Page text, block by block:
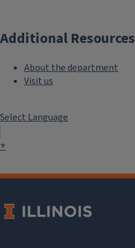
Additional Resources
About the department
Visit us
Select Language
▼